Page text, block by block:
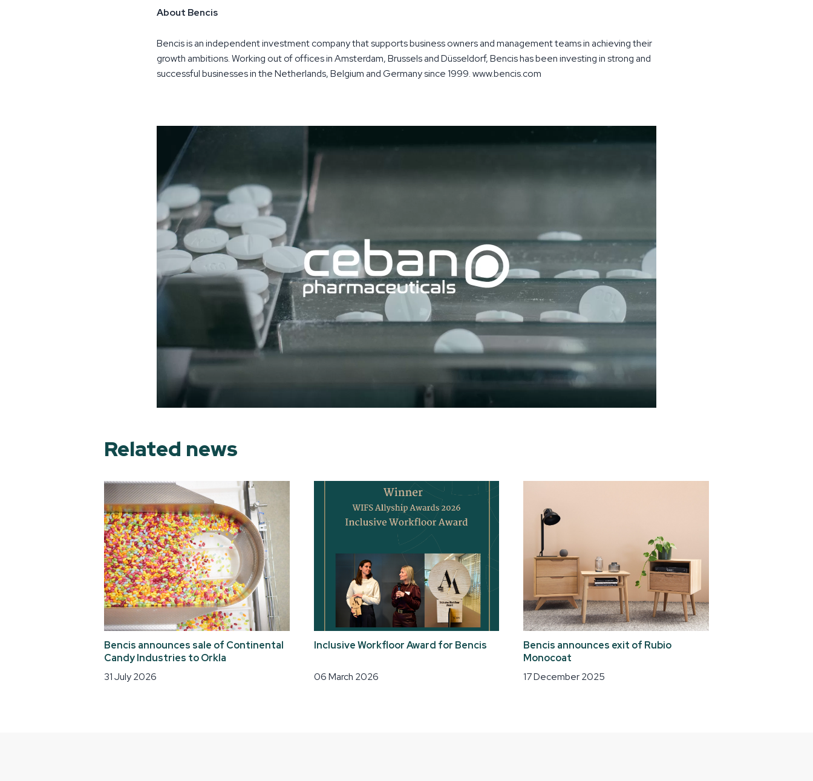
About Bencis
Bencis is an independent investment company that supports business owners and management teams in achieving their
growth ambitions. Working out of offices in Amsterdam, Brussels and Düsseldorf, Bencis has been investing in strong and
successful businesses in the Netherlands, Belgium and Germany since 1999. www.bencis.com
Related news
Bencis announces sale of Continental
Candy Industries to Orkla
31 July 2026
Inclusive Workfloor Award for Bencis
06 March 2026
Bencis announces exit of Rubio
Monocoat
17 December 2025